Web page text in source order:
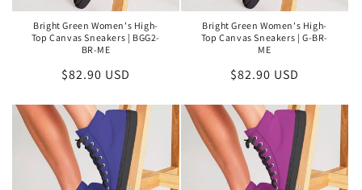
Bright Green Women's High-
Top Canvas Sneakers | BGG2-
BR-ME
Regular
$82.90 USD
Bright Green Women's High-
Top Canvas Sneakers | G-BR-
ME
Regular
$82.90 USD